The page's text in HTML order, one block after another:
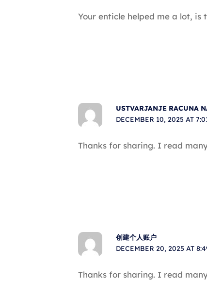
Your enticle helped me a lot, is
USTVARJANJE RACUNA
DECEMBER 10, 2025 AT
Thanks for sharing. I read
创建个人账户
DECEMBER 20, 2025 AT
Thanks for sharing. I read